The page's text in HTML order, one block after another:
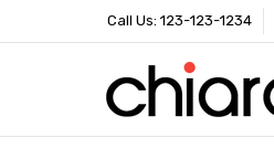
Call Us: 123-123-1234